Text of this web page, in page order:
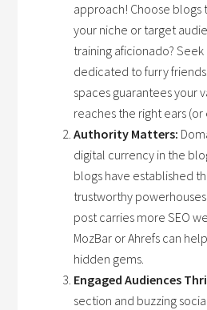
approach! Choose blogs
your niche or target
training aficionado?
dedicated to furry
spaces guarantees your
reaches the right ears (or
Authority Matters:
digital currency in the
blogs have established
trustworthy
post carries more SEO
MozBar or Ahrefs can
hidden gems.
Engaged Audiences
section and buzzing